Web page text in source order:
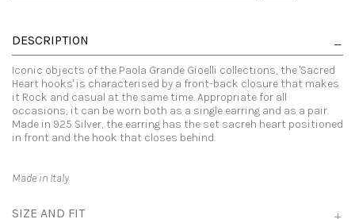
DESCRIPTION
Iconic objects of the Paola Grande Gioelli collections, the 'Sacred
Heart hooks' is characterised by a front-back closure that makes
it Rock and casual at the same time. Appropriate for all
occasions, it can be worn both as a single earring and as a pair.
Made in 925 Silver, the earring has the set sacreh heart positioned
in front and the hook that closes behind.
Made in Italy
SIZE AND FIT